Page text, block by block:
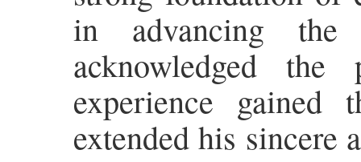
in advancing
acknowledged the
experience gained
extended his sincere